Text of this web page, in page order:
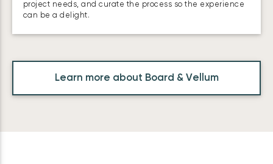
project needs, and curate the process so the experience
can be a delight.
Learn more about Board & Vellum